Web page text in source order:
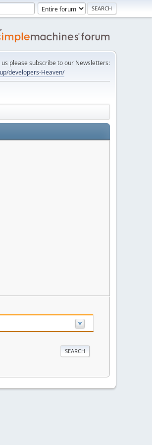
please subscribe to our Newsletters:
developers-Heaven/